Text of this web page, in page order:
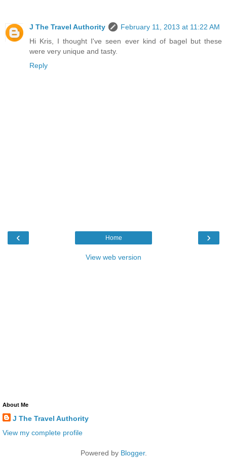
J The Travel Authority
February 11, 2013 at 11:22 AM
Hi Kris, I thought I've seen ever kind of bagel but these
were very unique and tasty.
Reply
‹ ›
Home
View web version
About Me
J The Travel Authority
View my complete profile
Powered by Blogger.